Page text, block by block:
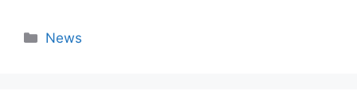
Categories
News